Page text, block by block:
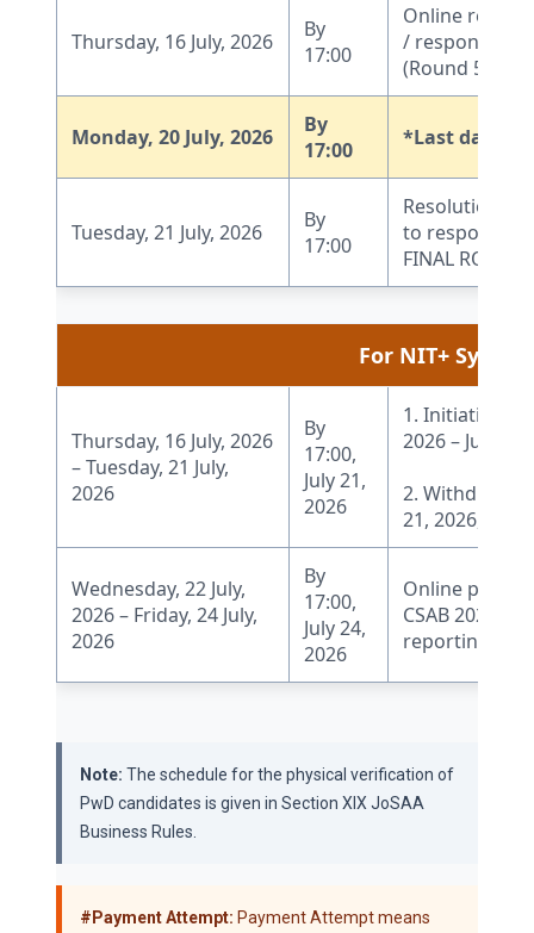
Thursday, 16 July, 2026
By
17:00
Online
/ response by
(Round 5)
Monday, 20 July, 2026
By
17:00
*Last date
Tuesday, 21 July, 2026
By
17:00
Resolution of
to respond to
FINAL
For NIT+
Thursday, 16 July, 2026
– Tuesday, 21 July,
2026
By
17:00,
July 21,
2026
1. Initiation of
2026 – July
2. Withdrawal
21, 2026,
Wednesday, 22 July,
2026 – Friday, 24 July,
2026
By
17:00,
July 24,
2026
Online
CSAB 2026
reporting,
Note: The schedule for the physical verification of
PwD candidates is given in Section XIX JoSAA
Business Rules.
#Payment Attempt: Payment Attempt means